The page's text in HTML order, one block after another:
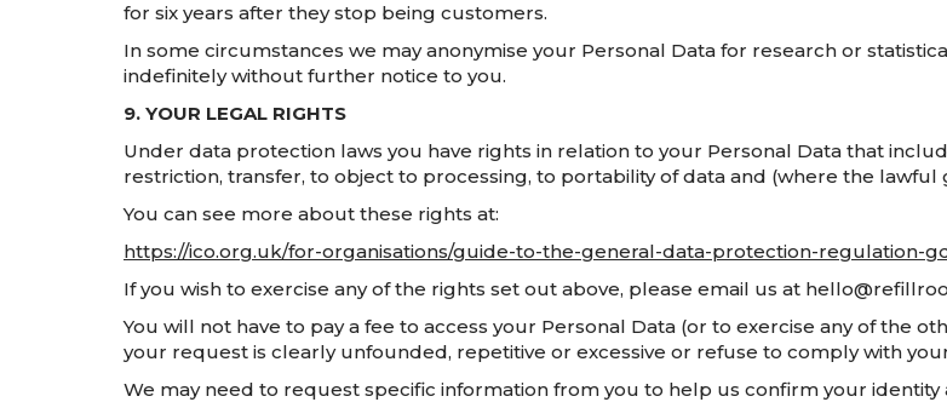
for six years after they stop being customers.
In some circumstances we may anonymise your Personal Data for research or
indefinitely without further notice to you.
9. YOUR LEGAL RIGHTS
Under data protection laws you have rights in relation to your Personal Data that
restriction, transfer, to object to processing, to portability of data and (where the
You can see more about these rights at:
https://ico.org.uk/for-organisations/guide-to-the-general-data-protection-regulation-
If you wish to exercise any of the rights set out above, please email us at
You will not have to pay a fee to access your Personal Data (or to exercise any of the
your request is clearly unfounded, repetitive or excessive or refuse to comply with
We may need to request specific information from you to help us confirm your